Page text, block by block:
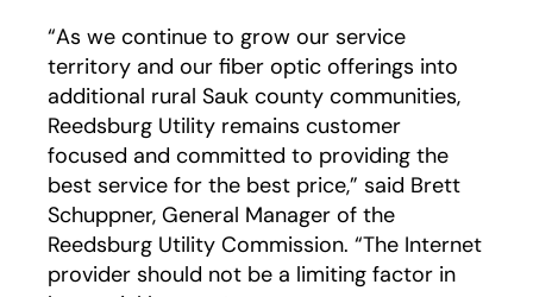
“As we continue to grow our service
territory and our fiber optic offerings into
additional rural Sauk county communities,
Reedsburg Utility remains customer
focused and committed to providing the
best service for the best price,” said Brett
Schuppner, General Manager of the
Reedsburg Utility Commission. “The Internet
provider should not be a limiting factor in